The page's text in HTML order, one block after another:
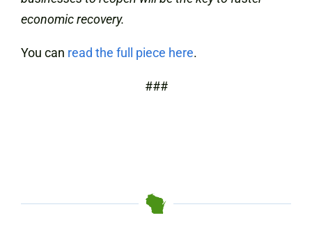
economic recovery.
You can read the full piece here.
###